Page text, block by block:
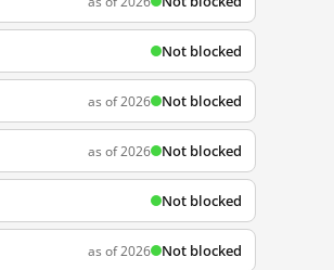
Not blocked
as of 2026 Not blocked
as of 2026 Not blocked
Not blocked
as of 2026 Not blocked